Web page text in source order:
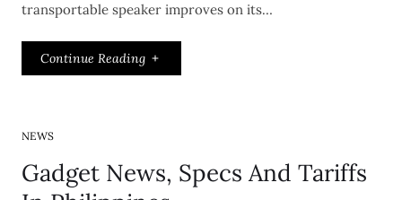
transportable speaker improves on its…
Continue Reading
NEWS
Gadget News, Specs And Tariffs